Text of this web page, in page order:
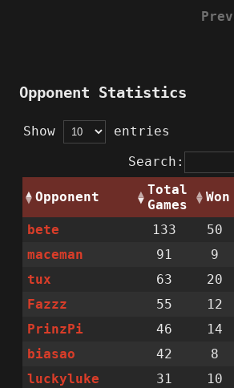
Opponent Statistics
Show
entries
Search:
Opponent
Total
Games
Won
bete
133 50
maceman
91 9
tux
63 20
Fazzz
55 12
PrinzPi
46 14
biasao
42 8
luckyluke
31 10